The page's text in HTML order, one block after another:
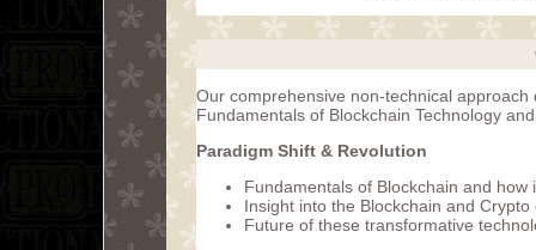
Our comprehensive non-technical
Fundamentals of Blockchain Technology
Paradigm Shift & Revolution
Fundamentals of Blockchain and
Insight into the Blockchain and
Future of these transformative